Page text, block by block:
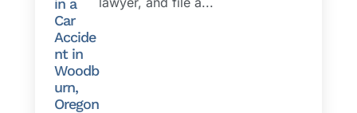
Car
Accide
nt in
Woodb
urn,
Oregon